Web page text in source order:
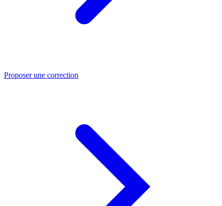
Proposer une correction